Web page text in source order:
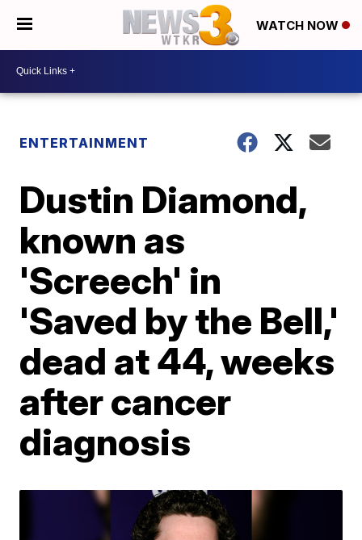
WATCH NOW
ENTERTAINMENT
Dustin Diamond,
known as
'Screech' in
'Saved by the Bell,'
dead at 44, weeks
after cancer
diagnosis